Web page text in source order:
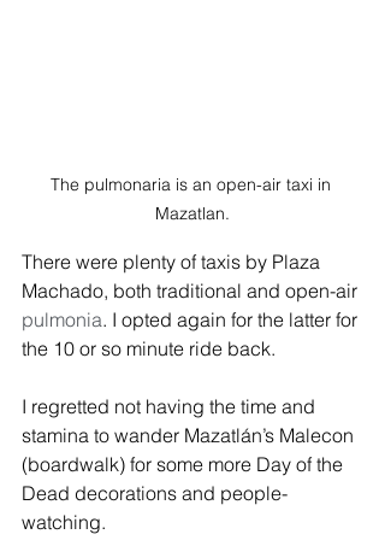
The pulmonaria is an open-air taxi in
Mazatlan.
There were plenty of taxis by Plaza
Machado, both traditional and open-air
pulmonia. I opted again for the latter for
the 10 or so minute ride back.
I regretted not having the time and
stamina to wander Mazatlán’s Malecon
(boardwalk) for some more Day of the
Dead decorations and people-
watching.